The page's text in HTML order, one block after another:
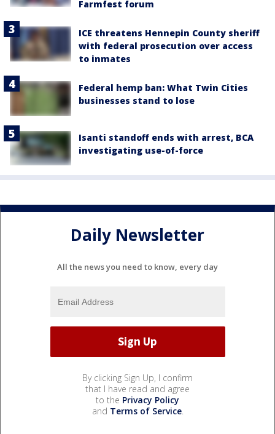
Farmfest forum
ICE threatens Hennepin County sheriff
with federal prosecution over access
to inmates
Federal hemp ban: What Twin Cities
businesses stand to lose
Isanti standoff ends with arrest, BCA
investigating use-of-force
Daily Newsletter
All the news you need to know, every day
By clicking Sign Up, I confirm
that I have read and agree
to the Privacy Policy
and Terms of Service.